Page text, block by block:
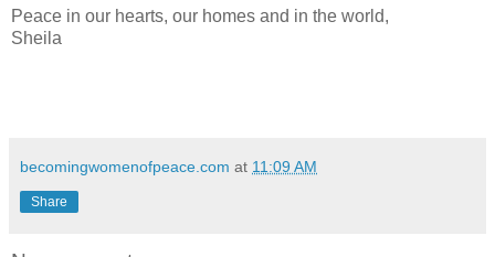
Peace in our hearts, our homes and in the world,
Sheila
becomingwomenofpeace.com at 11:09 AM
Share